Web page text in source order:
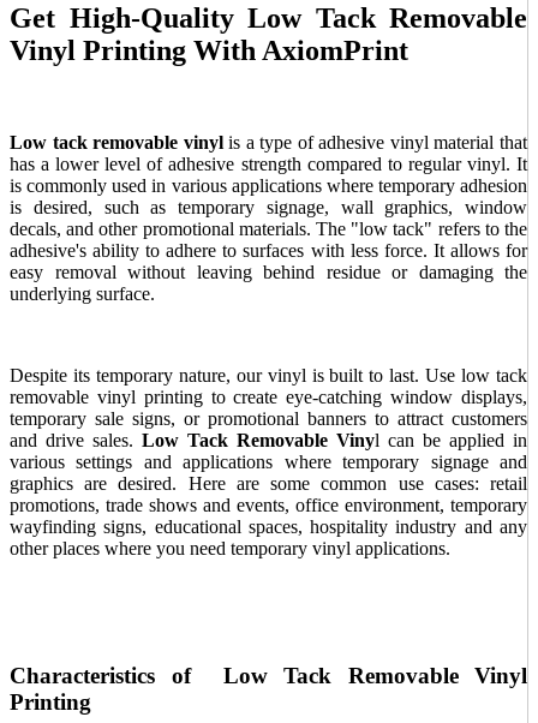
Get High-Quality Low Tack Removable
Vinyl Printing With AxiomPrint
Low tack removable vinylis a type of adhesive vinyl material that
has a lower level of adhesive strength compared to regular vinyl. It
is commonly used in various applications where temporary adhesion
is desired, such as temporary signage, wall graphics, window
decals, and other promotional materials. The "low tack" refers to the
adhesive's ability to adhere to surfaces with less force. It allows for
easy removal without leaving behind residue or damaging the
underlying surface.
Despite its temporary nature, our vinyl is built to last. Use low tack
removable vinyl printing to create eye-catching window displays,
temporary sale signs, or promotional banners to attract customers
and drive sales. Low Tack Removable Vinyl can be applied in
various settings and applications where temporary signage and
graphics are desired. Here are some common use cases: retail
promotions, trade shows and events, office environment, temporary
wayfinding signs, educational spaces, hospitality industry and any
other places where you need temporary vinyl applications.
Characteristics of Low Tack Removable Vinyl
Printing